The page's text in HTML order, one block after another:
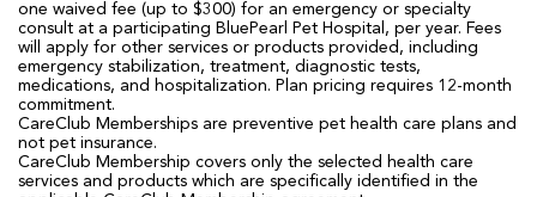
one waived fee (up to $300) for an emergency or specialty
consult at a participating BluePearl Pet Hospital, per year. Fees
will apply for other services or products provided, including
emergency stabilization, treatment, diagnostic tests,
medications, and hospitalization. Plan pricing requires 12-month
commitment.
CareClub Memberships are preventive pet health care plans and
not pet insurance.
CareClub Membership covers only the selected health care
services and products which are specifically identified in the